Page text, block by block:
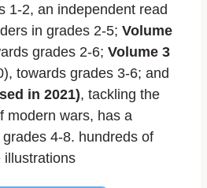
1-2, an independent read
in grades 2-5; Volume
grades 2-6; Volume 3
towards grades 3-6; and
in 2021), tackling the
modern wars, has a
4-8. hundreds of
illustrations